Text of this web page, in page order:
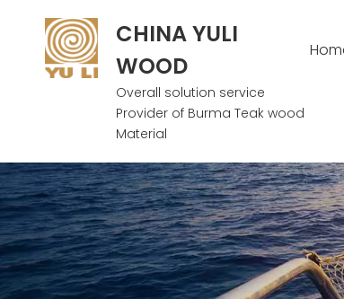
CHINA YULI
WOOD
Overall solution service
Provider of Burma Teak wood
Material